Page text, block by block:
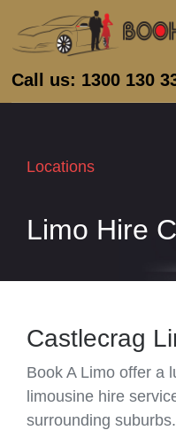
Call us: 1300 130
Locations
Limo Hire
Castlecrag
Book A Limo offer a
limousine hire
surrounding suburbs.